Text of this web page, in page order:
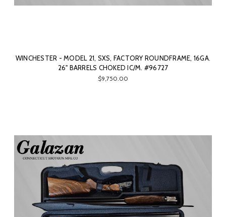
WINCHESTER - MODEL 21, SXS, FACTORY ROUNDFRAME, 16GA.
26" BARRELS CHOKED IC/M. #96727
$9,750.00